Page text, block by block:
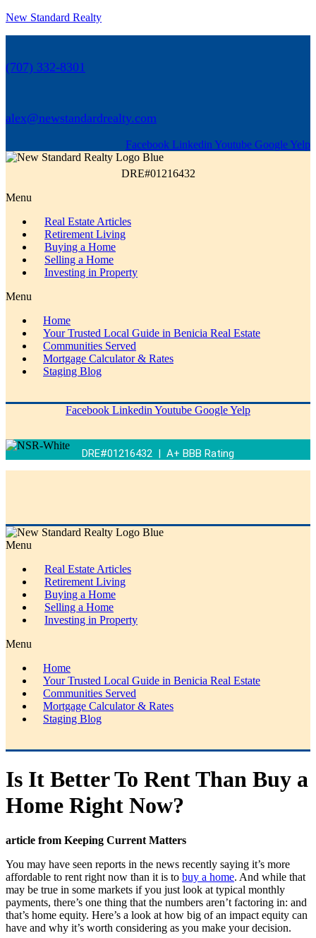
New Standard Realty
(707) 332-8301
alex@newstandardrealty.com
Facebook Linkedin Youtube GoogleYelp
DRE#01216432
Menu
Real Estate Articles
Retirement Living
Buying a Home
Selling a Home
Investing in Property
Menu
Home
Your Trusted Local Guide in Benicia Real Estate
Communities Served
Mortgage Calculator & Rates
Staging Blog
Facebook Linkedin Youtube GoogleYelp
DRE#01216432 | A+ BBB Rating
Menu
Real Estate Articles
Retirement Living
Buying a Home
Selling a Home
Investing in Property
Menu
Home
Your Trusted Local Guide in Benicia Real Estate
Communities Served
Mortgage Calculator & Rates
Staging Blog
Is It Better To Rent Than Buy a
Home Right Now?
article from Keeping Current Matters
You may have seen reports in the news recently saying it’s more
affordable to rent right now than it is to buy a home. And while that
may be true in some markets if you just look at typical monthly
payments, there’s one thing that the numbers aren’t factoring in: and
that’s home equity. Here’s a look at how big of an impact equity can
have and why it’s worth considering as you make your decision.